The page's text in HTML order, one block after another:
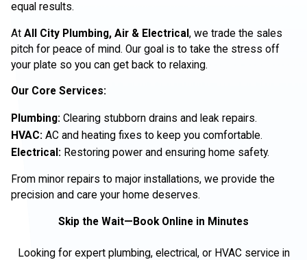
equal results.
At All City Plumbing, Air & Electrical , we trade the sales
pitch for peace of mind. Our goal is to take the stress off
your plate so you can get back to relaxing.
Our Core Services:
Plumbing: Clearing stubborn drains and leak repairs.
HVAC: AC and heating fixes to keep you comfortable.
Electrical: Restoring power and ensuring home safety.
From minor repairs to major installations, we provide the
precision and care your home deserves.
Skip the Wait—Book Online in Minutes
Looking for expert plumbing, electrical, or HVAC service in